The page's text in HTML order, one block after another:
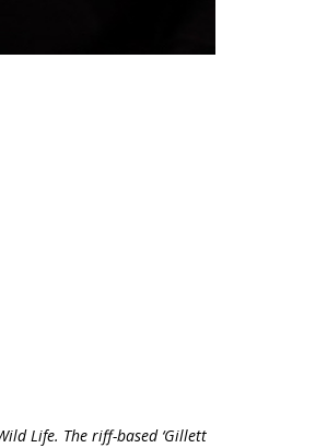
Life. The riff-based ‘Gillett